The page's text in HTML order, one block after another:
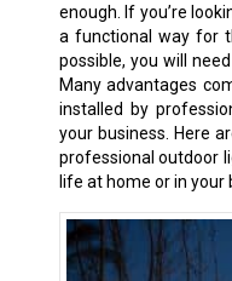
enough. If you’re
a functional way for
possible, you will
Many advantages
installed by
your business. Here
professional outdoor
life at home or in your